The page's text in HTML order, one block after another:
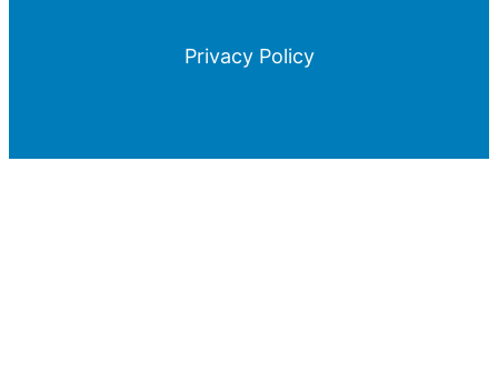
Privacy Policy